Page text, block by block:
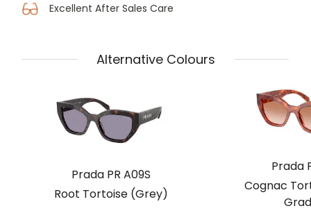
Excellent After Sales Care
Alternative Colours
Prada PR A09S
Root Tortoise (Grey)
Prada
Cognac